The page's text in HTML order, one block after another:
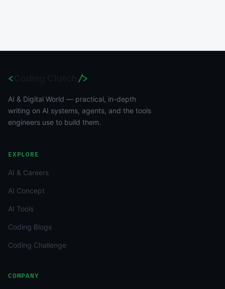
< />
AI & Digital World — practical, in-depth
writing on AI systems, agents, and the tools
engineers use to build them.
EXPLORE
AI & Careers
AI Concept
AI Tools
Coding Blogs
Coding Challenge
COMPANY